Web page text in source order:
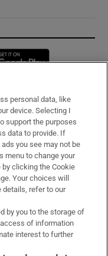
in new window
personal data, like
device. Selecting I
support the purposes
data to provide. If
you see may not be
menu to change your
clicking the Cookie
Your choices will
details, refer to our
by you to the storage of
of information
interest to further